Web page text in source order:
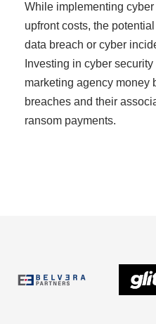
While implementing
upfront costs, the
data breach or cyber
Investing in cyber
marketing agency money
breaches and their
ransom payments.